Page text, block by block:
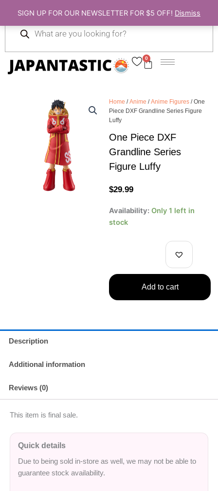
SIGN UP FOR OUR NEWSLETTER FOR $5 OFF! Dismiss
content
0
Cart
search
Home /Anime /Anime Figures / One
Piece DXF Grandline Series Figure
Luffy
One Piece DXF
Grandline Series
Figure Luffy
$29.99
Availability: Only 1 left in
stock
One
Piece
quantity
Add to cart
Description
Additional information
Reviews (0)
This item is final sale.
Quick details
Due to being sold in-store as well, we may not be able to
guarantee stock availability.